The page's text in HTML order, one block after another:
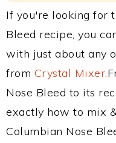
If you're looking for
Bleed recipe, you
with just about any
from Crystal Mixer
Nose Bleed to its
exactly how to mix
Columbian Nose